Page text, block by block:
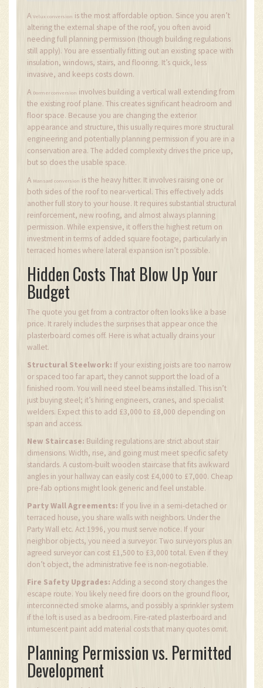
A Velux conversion is the most affordable option. Since you aren’t
altering the external shape of the roof, you often avoid
needing full planning permission (though building regulations
still apply). You are essentially fitting out an existing space with
insulation, windows, stairs, and flooring. It’s quick, less
invasive, and keeps costs down.
A Dormer conversion involves building a vertical wall extending from
the existing roof plane. This creates significant headroom and
floor space. Because you are changing the exterior
appearance and structure, this usually requires more structural
engineering and potentially planning permission if you are in a
conservation area. The added complexity drives the price up,
but so does the usable space.
A Mansard conversion is the heavy hitter. It involves raising one or
both sides of the roof to near-vertical. This effectively adds
another full story to your house. It requires substantial structural
reinforcement, new roofing, and almost always planning
permission. While expensive, it offers the highest return on
investment in terms of added square footage, particularly in
terraced homes where lateral expansion isn’t possible.
Hidden Costs That Blow Up Your
Budget
The quote you get from a contractor often looks like a base
price. It rarely includes the surprises that appear once the
plasterboard comes off. Here is what actually drains your
wallet.
Structural Steelwork: If your existing joists are too narrow
or spaced too far apart, they cannot support the load of a
finished room. You will need steel beams installed. This isn’t
just buying steel; it’s hiring engineers, cranes, and specialist
welders. Expect this to add £3,000 to £8,000 depending on
span and access.
New Staircase: Building regulations are strict about stair
dimensions. Width, rise, and going must meet specific safety
standards. A custom-built wooden staircase that fits awkward
angles in your hallway can easily cost £4,000 to £7,000. Cheap
pre-fab options might look generic and feel unstable.
Party Wall Agreements: If you live in a semi-detached or
terraced house, you share walls with neighbors. Under the
Party Wall etc. Act 1996, you must serve notice. If your
neighbor objects, you need a surveyor. Two surveyors plus an
agreed surveyor can cost £1,500 to £3,000 total. Even if they
don’t object, the administrative fee is non-negotiable.
Fire Safety Upgrades: Adding a second story changes the
escape route. You likely need fire doors on the ground floor,
interconnected smoke alarms, and possibly a sprinkler system
if the loft is used as a bedroom. Fire-rated plasterboard and
intumescent paint add material costs that many quotes omit.
Planning Permission vs. Permitted
Development